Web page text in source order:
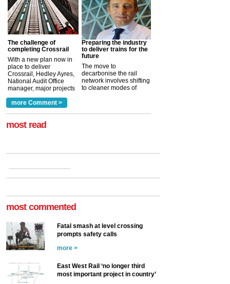
The challenge of
completing Crossrail
With a new plan now in
place to deliver
Crossrail, Hedley Ayres,
National Audit Office
manager, major projects
a look at ho... more >
Preparing the industry
to deliver trains for the
future
The move to
decarbonise the rail
network involves shifting
to cleaner modes of
more Comment >
most read
most commented
Fatal smash at level crossing
prompts safety calls
more >
East West Rail ‘no longer third
most important project in country’